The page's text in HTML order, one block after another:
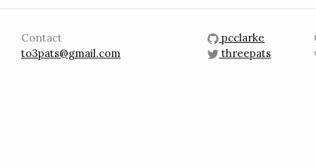
Contact
to3pats@gmail.com
pcclarke
threepats